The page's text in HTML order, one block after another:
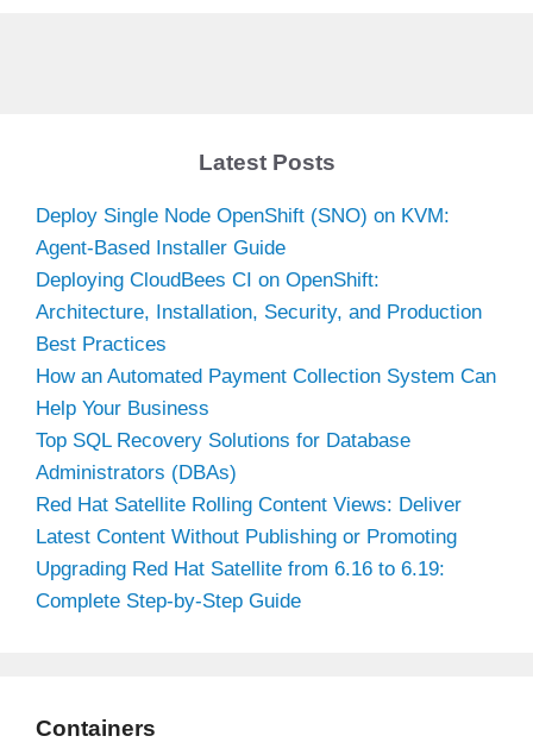
Latest Posts
Deploy Single Node OpenShift (SNO) on KVM:
Agent-Based Installer Guide
Deploying CloudBees CI on OpenShift:
Architecture, Installation, Security, and Production
Best Practices
How an Automated Payment Collection System Can
Help Your Business
Top SQL Recovery Solutions for Database
Administrators (DBAs)
Red Hat Satellite Rolling Content Views: Deliver
Latest Content Without Publishing or Promoting
Upgrading Red Hat Satellite from 6.16 to 6.19:
Complete Step-by-Step Guide
Containers